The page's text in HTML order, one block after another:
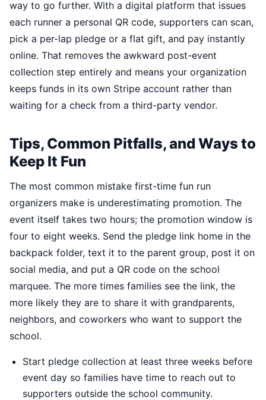
way to go further. With a digital platform that issues
each runner a personal QR code, supporters can scan,
pick a per-lap pledge or a flat gift, and pay instantly
online. That removes the awkward post-event
collection step entirely and means your organization
keeps funds in its own Stripe account rather than
waiting for a check from a third-party vendor.
Tips, Common Pitfalls, and Ways to
Keep It Fun
The most common mistake first-time fun run
organizers make is underestimating promotion. The
event itself takes two hours; the promotion window is
four to eight weeks. Send the pledge link home in the
backpack folder, text it to the parent group, post it on
social media, and put a QR code on the school
marquee. The more times families see the link, the
more likely they are to share it with grandparents,
neighbors, and coworkers who want to support the
school.
Start pledge collection at least three weeks before
event day so families have time to reach out to
supporters outside the school community.